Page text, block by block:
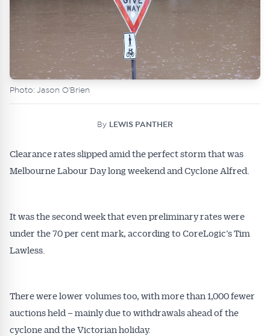
Photo: Jason O'Brien
By LEWIS PANTHER
Clearance rates slipped amid the perfect storm that was
Melbourne Labour Day long weekend and Cyclone Alfred.
It was the second week that even preliminary rates were
under the 70 per cent mark, according to CoreLogic’s Tim
Lawless.
There were lower volumes too, with more than 1,000 fewer
auctions held – mainly due to withdrawals ahead of the
cyclone and the Victorian holiday.